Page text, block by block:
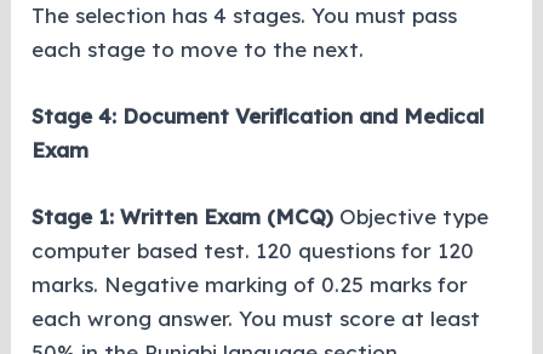
The selection has 4 stages. You must pass
each stage to move to the next.
Stage 4: Document Verification and Medical
Exam
Stage 1: Written Exam (MCQ) Objective type
computer based test. 120 questions for 120
marks. Negative marking of 0.25 marks for
each wrong answer. You must score at least